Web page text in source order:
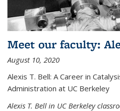
Meet our faculty:
August 10, 2020
Alexis T. Bell: A Career in
Administration at UC Berkeley
Alexis T. Bell in UC Berkeley